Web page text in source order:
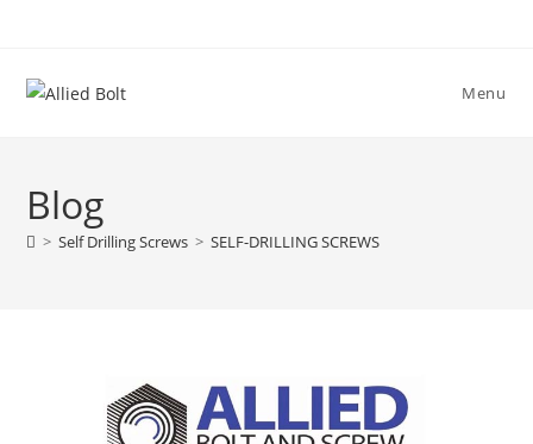
content
Menu
Blog
> Self Drilling Screws > SELF-DRILLING SCREWS